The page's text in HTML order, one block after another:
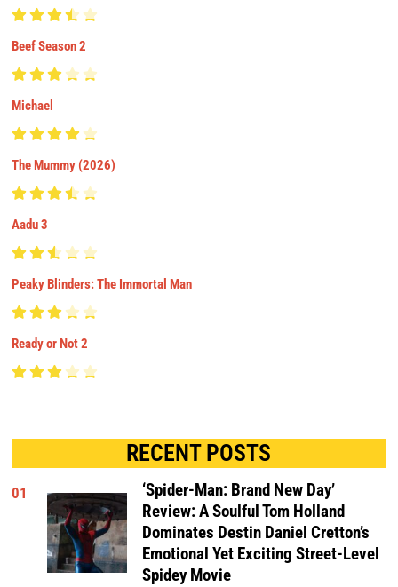
Beef Season 2
Michael
The Mummy (2026)
Aadu 3
Peaky Blinders: The Immortal Man
Ready or Not 2
RECENT POSTS
01
‘Spider-Man: Brand New Day’
Review: A Soulful Tom Holland
Dominates Destin Daniel Cretton’s
Emotional Yet Exciting Street-Level
Spidey Movie